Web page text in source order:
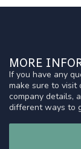
MORE
If you have any
make sure to visit
company details,
different ways to